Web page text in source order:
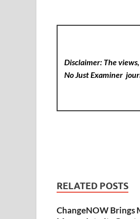
Disclaimer: The
No Just Examiner
RELATED POSTS
ChangeNOW Brings